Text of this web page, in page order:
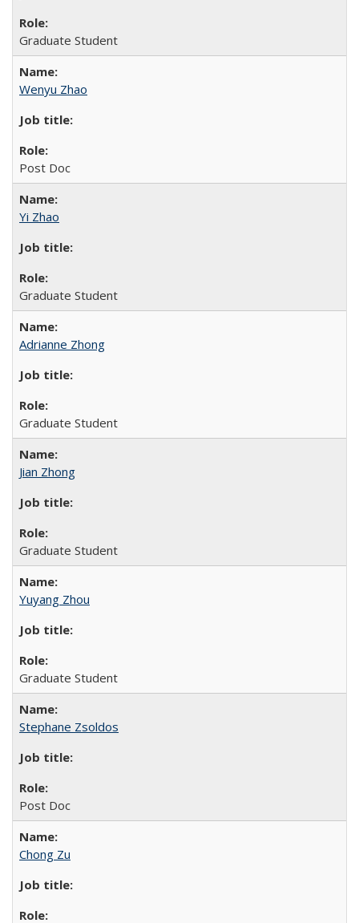
Graduate Student
Wenyu Zhao
Post Doc
Yi Zhao
Graduate Student
Adrianne Zhong
Graduate Student
Jian Zhong
Graduate Student
Yuyang Zhou
Graduate Student
Stephane Zsoldos
Post Doc
Chong Zu